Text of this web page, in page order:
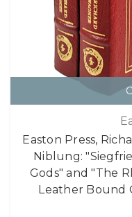
Easton Press,
Niblung:
Gods" and "The
Leather Bound